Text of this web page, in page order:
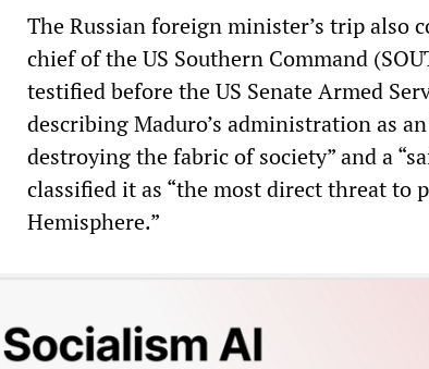
The Russian foreign minister’s trip also
chief of the US Southern Command
testified before the US Senate Armed
describing Maduro’s administration as
destroying the fabric of society” and a
classified it as “the most direct threat to
Hemisphere.”